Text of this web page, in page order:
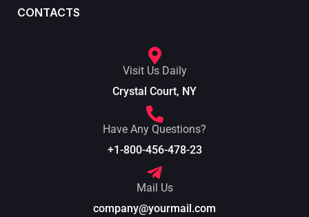
CONTACTS
Visit Us Daily
Crystal Court, NY
Have Any Questions?
+1-800-456-478-23
Mail Us
company@yourmail.com